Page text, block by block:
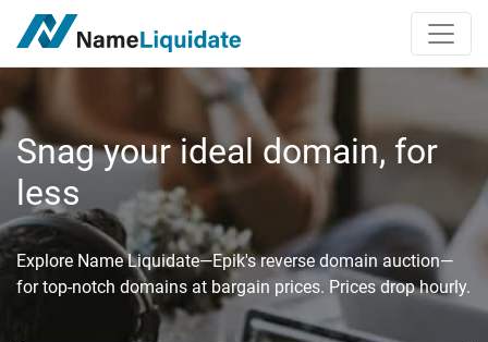
Snag your ideal domain, for
less
Explore Name Liquidate—Epik's reverse domain auction—
for top-notch domains at bargain prices. Prices drop hourly.